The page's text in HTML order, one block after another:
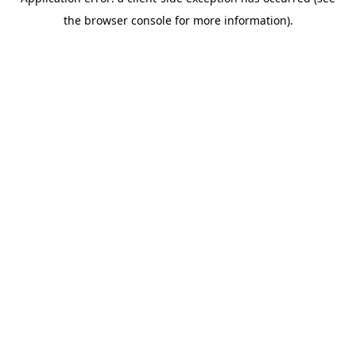
the browser console for more information).